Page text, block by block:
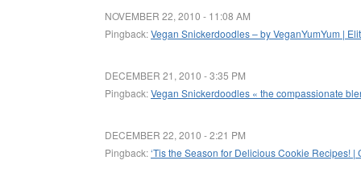
NOVEMBER 22, 2010 - 11:08 AM
Pingback:Vegan Snickerdoodles – by VeganYumYum |
DECEMBER 21, 2010 - 3:35 PM
Pingback:Vegan Snickerdoodles « the compassionate
DECEMBER 22, 2010 - 2:21 PM
Pingback:‘Tis the Season for Delicious Cookie Recipes! |